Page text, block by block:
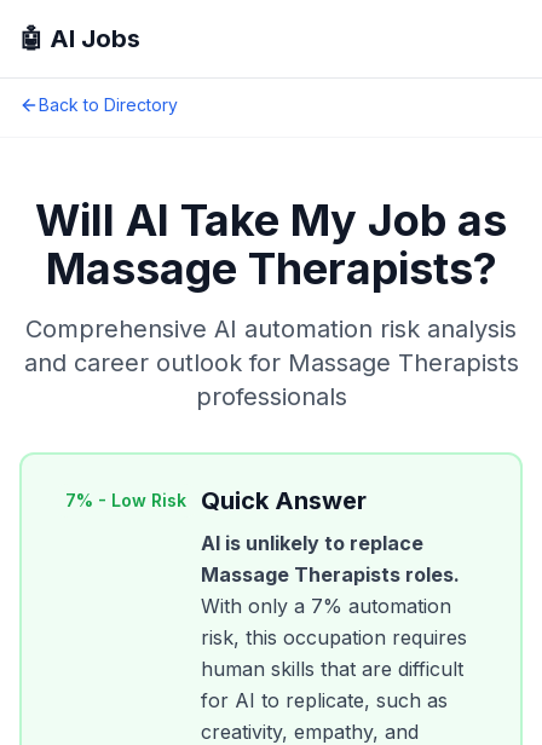
🤖 AI Jobs
Back to Directory
Will AI Take My Job as
Massage Therapists?
Comprehensive AI automation risk analysis
and career outlook for Massage Therapists
professionals
7% - Low Risk Quick Answer
AI is unlikely to replace
Massage Therapists roles.
With only a 7% automation
risk, this occupation requires
human skills that are difficult
for AI to replicate, such as
creativity, empathy, and